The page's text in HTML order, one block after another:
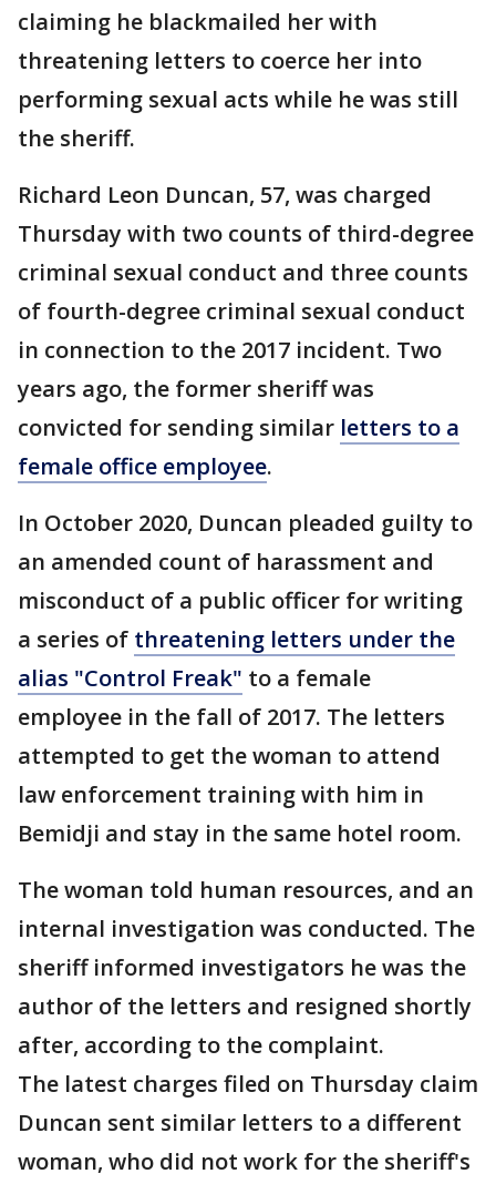
claiming he blackmailed her with
threatening letters to coerce her into
performing sexual acts while he was still
the sheriff.
Richard Leon Duncan, 57, was charged
Thursday with two counts of third-degree
criminal sexual conduct and three counts
of fourth-degree criminal sexual conduct
in connection to the 2017 incident. Two
years ago, the former sheriff was
convicted for sending similar letters to a
female office employee.
In October 2020, Duncan pleaded guilty to
an amended count of harassment and
misconduct of a public officer for writing
a series of threatening letters under the
alias "Control Freak" to a female
employee in the fall of 2017. The letters
attempted to get the woman to attend
law enforcement training with him in
Bemidji and stay in the same hotel room.
The woman told human resources, and an
internal investigation was conducted. The
sheriff informed investigators he was the
author of the letters and resigned shortly
after, according to the complaint.
The latest charges filed on Thursday claim
Duncan sent similar letters to a different
woman, who did not work for the sheriff's